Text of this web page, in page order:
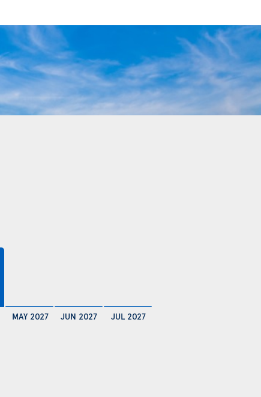
MAY 2027 JUN 2027 JUL 2027